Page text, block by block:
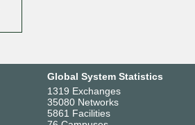
Global System Statistics
1319 Exchanges
35080 Networks
5861 Facilities